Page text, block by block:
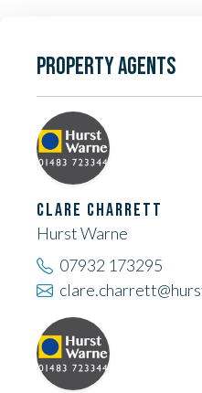
PROPERTY AGENTS
CLARE CHARRETT
Hurst Warne
07932 173295